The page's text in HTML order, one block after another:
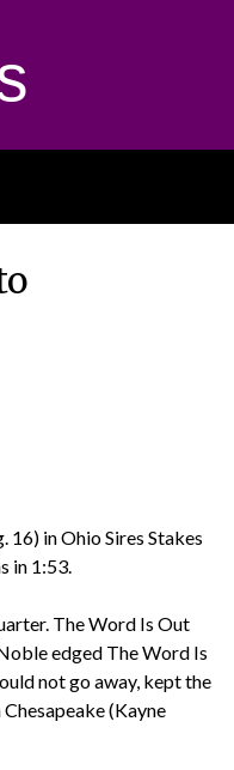
in Ohio Sires Stakes
in 1:53.
The Word Is Out
edged The Word Is
not go away, kept the
(Kayne